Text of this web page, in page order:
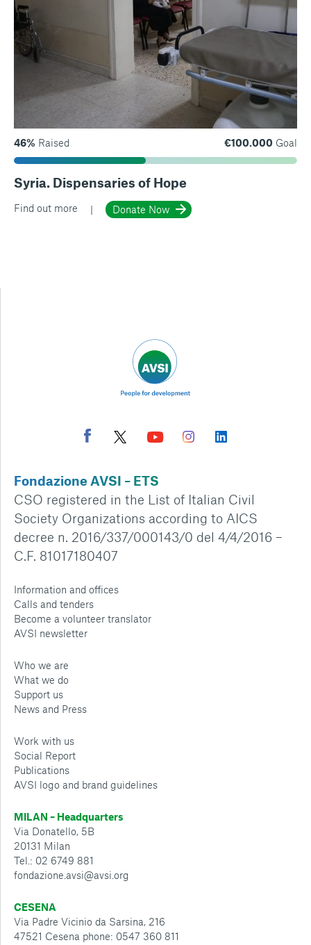
46% Raised €100.000 Goal
Syria. Dispensaries of Hope
Find out more Donate Now
Fondazione AVSI – ETS
CSO registered in the List of Italian Civil
Society Organizations according to AICS
decree n. 2016/337/000143/0 del 4/4/2016 –
C.F. 81017180407
Information and offices
Calls and tenders
Become a volunteer translator
AVSI newsletter
Who we are
What we do
Support us
News and Press
Work with us
Social Report
Publications
AVSI logo and brand guidelines
MILAN – Headquarters
Via Donatello, 5B
20131 Milan
Tel.: 02 6749 881
fondazione.avsi@avsi.org
CESENA
Via Padre Vicinio da Sarsina, 216
47521 Cesena phone: 0547 360 811